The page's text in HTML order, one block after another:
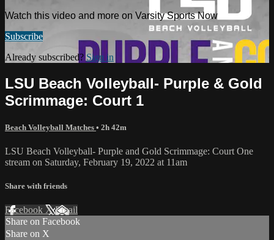
Watch this video and more on Varsity Sports Now
Subscribe
Already subscribed? Sign in
LSU Beach Volleyball- Purple & Gold
Scrimmage: Court 1
Beach Volleyball Matches • 2h 42m
LSU Beach Volleyball- Purple and Gold Scrimmage: Court One
stream on Saturday, February 19, 2022 at 11am
Share with friends
Facebook XEmail
Share on Facebook
Share on X